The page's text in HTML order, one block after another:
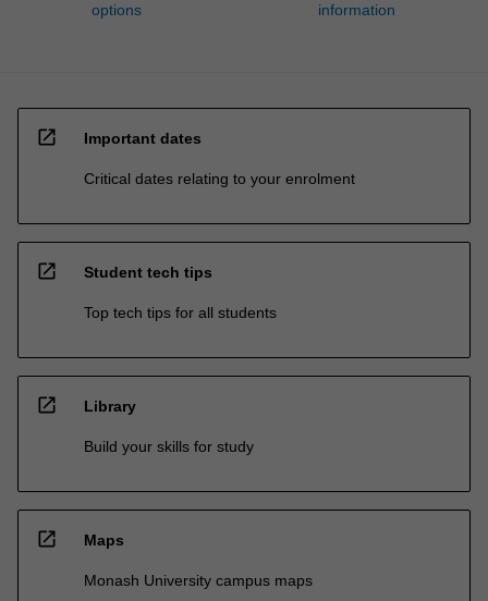
options
information
open_in_new Important dates
Critical dates relating to your enrolment
open_in_new Student tech tips
Top tech tips for all students
open_in_new Library
Build your skills for study
open_in_new Maps
Monash University campus maps